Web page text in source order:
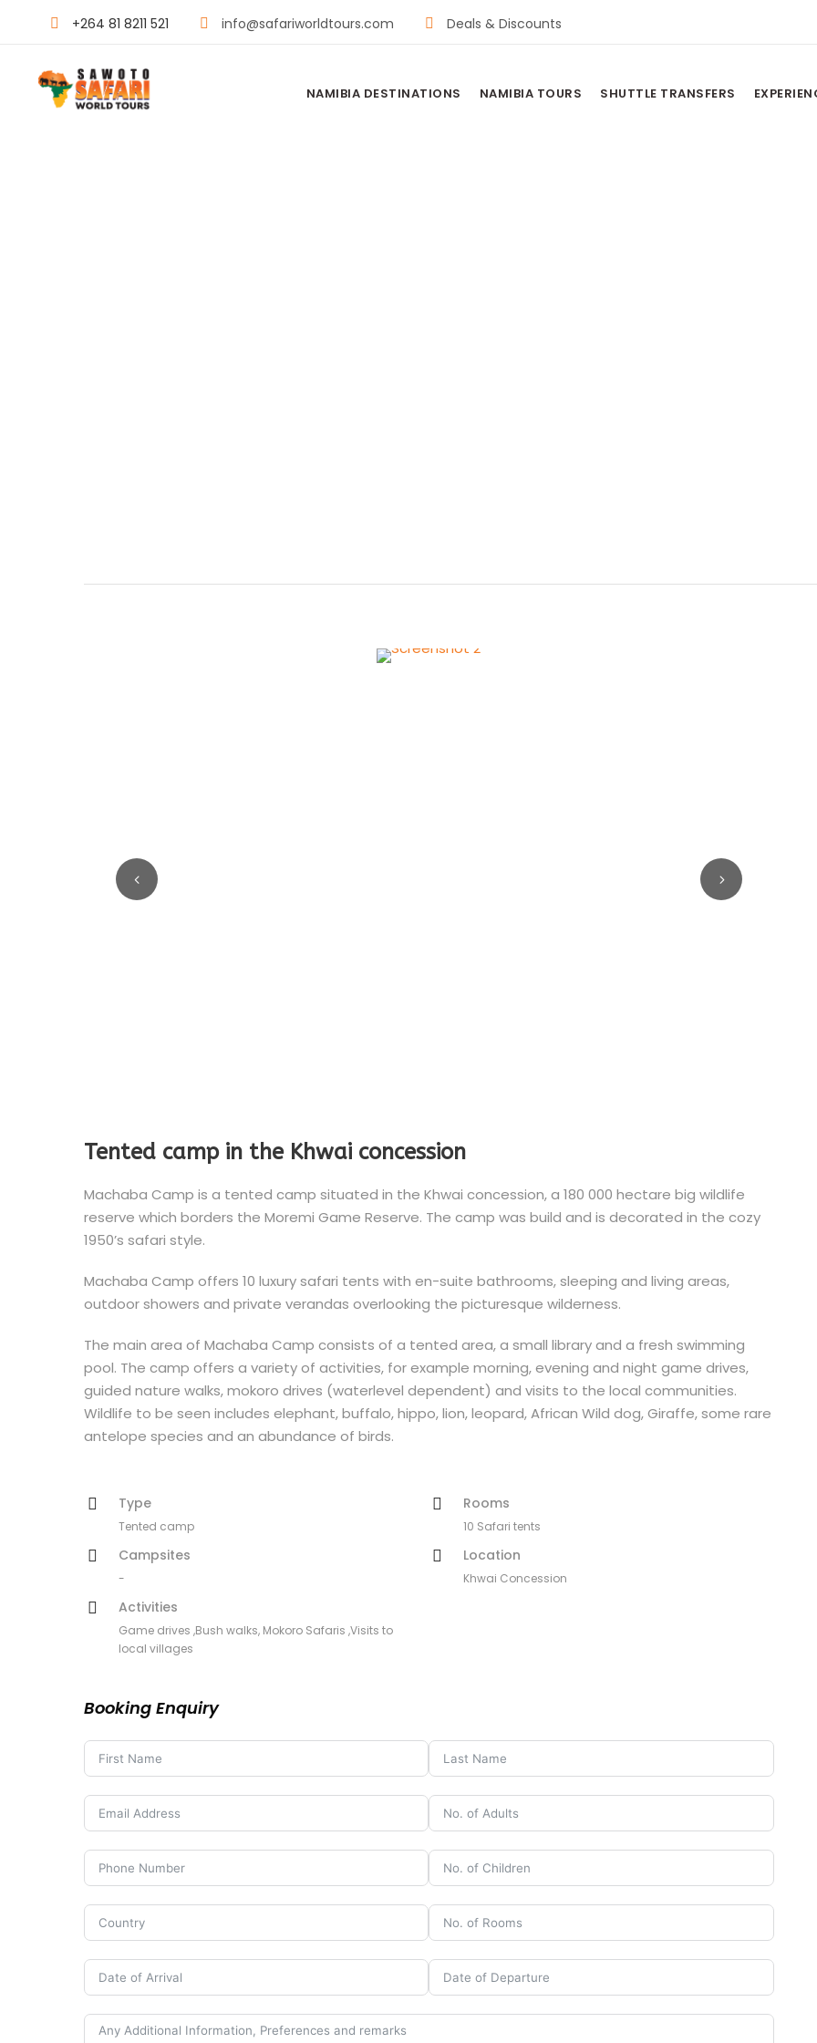
+264 81 8211 521 info@safariworldtours.com Deals & Discounts
NAMIBIA DESTINATIONS NAMIBIA TOURS SHUTTLE TRANSFERS
Tented camp in the Khwai concession
Machaba Camp is a tented camp situated in the Khwai concession, a 180 000 hectare big wildlife
reserve which borders the Moremi Game Reserve. The camp was build and is decorated in the cozy
1950’s safari style.
Machaba Camp offers 10 luxury safari tents with en-suite bathrooms, sleeping and living areas,
outdoor showers and private verandas overlooking the picturesque wilderness.
The main area of Machaba Camp consists of a tented area, a small library and a fresh swimming
pool. The camp offers a variety of activities, for example morning, evening and night game drives,
guided nature walks, mokoro drives (waterlevel dependent) and visits to the local communities.
Wildlife to be seen includes elephant, buffalo, hippo, lion, leopard, African Wild dog, Giraffe, some rare
antelope species and an abundance of birds.
Type
Tented camp
Rooms
10 Safari tents
Campsites
-
Location
Khwai Concession
Activities
Game drives ,Bush walks, Mokoro Safaris ,Visits to
local villages
Booking Enquiry